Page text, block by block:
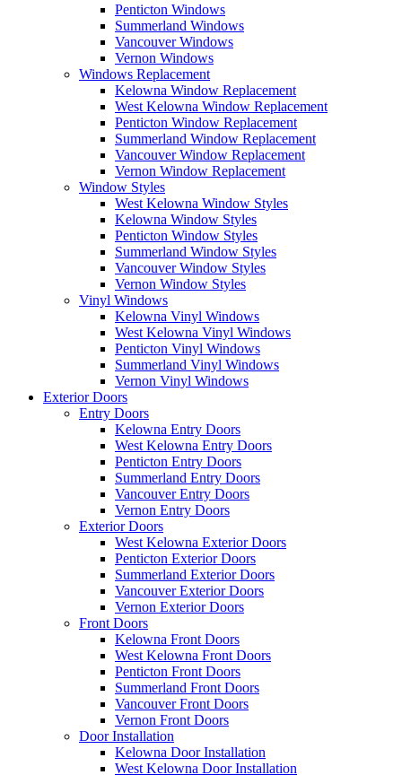
Penticton Windows
Summerland Windows
Vancouver Windows
Vernon Windows
Windows Replacement
Kelowna Window Replacement
West Kelowna Window Replacement
Penticton Window Replacement
Summerland Window Replacement
Vancouver Window Replacement
Vernon Window Replacement
Window Styles
West Kelowna Window Styles
Kelowna Window Styles
Penticton Window Styles
Summerland Window Styles
Vancouver Window Styles
Vernon Window Styles
Vinyl Windows
Kelowna Vinyl Windows
West Kelowna Vinyl Windows
Penticton Vinyl Windows
Summerland Vinyl Windows
Vernon Vinyl Windows
Exterior Doors
Entry Doors
Kelowna Entry Doors
West Kelowna Entry Doors
Penticton Entry Doors
Summerland Entry Doors
Vancouver Entry Doors
Vernon Entry Doors
Exterior Doors
West Kelowna Exterior Doors
Penticton Exterior Doors
Summerland Exterior Doors
Vancouver Exterior Doors
Vernon Exterior Doors
Front Doors
Kelowna Front Doors
West Kelowna Front Doors
Penticton Front Doors
Summerland Front Doors
Vancouver Front Doors
Vernon Front Doors
Door Installation
Kelowna Door Installation
West Kelowna Door Installation